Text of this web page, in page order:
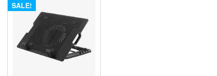
SALE!